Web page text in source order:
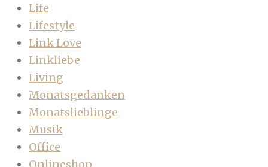
Life
Lifestyle
Link Love
Linkliebe
Living
Monatsgedanken
Monatslieblinge
Musik
Office
Onlineshop